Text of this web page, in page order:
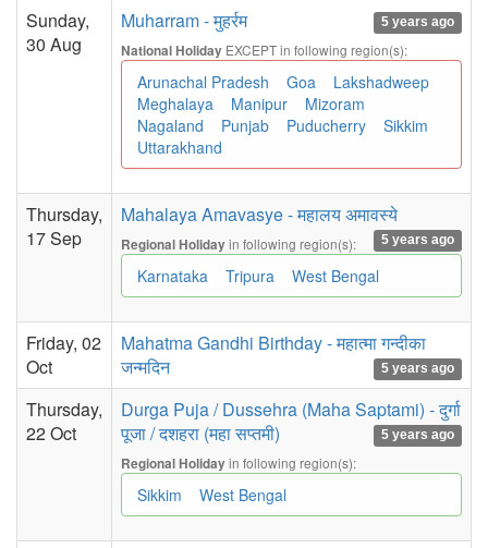
Sunday,
30 Aug
Muharram - मुहर्रम 5 years ago
National Holiday EXCEPT in following region(s):
Arunachal Pradesh Goa
Lakshadweep
Meghalaya
Manipur
Mizoram
Nagaland
Punjab Puducherry
Sikkim
Uttarakhand
Thursday,
17 Sep
Mahalaya Amavasye - महालय अमावस्ये
5 years ago
Regional Holidayin following region(s):
Karnataka Tripura West Bengal
Friday, 02
Oct
Mahatma Gandhi Birthday - महात्मा गन्दीका
जन्मदिन
5 years ago
Thursday,
22 Oct
Durga Puja / Dussehra (Maha Saptami) - दुर्गा
पूजा / दशहरा (महा सप्तमी)
5 years ago
Regional Holidayin following region(s):
Sikkim West Bengal